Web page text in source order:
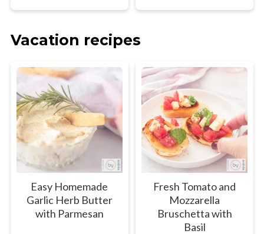
Vacation recipes
Easy Homemade
Garlic Herb Butter
with Parmesan
Fresh Tomato and
Mozzarella
Bruschetta with
Basil